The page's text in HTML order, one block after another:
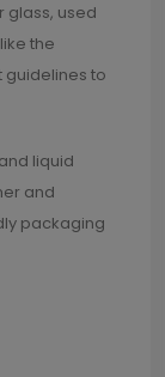
glass, used
the
guidelines to
liquid
and
packaging